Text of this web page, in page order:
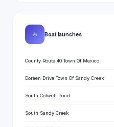
⛵ Boat launches
County Route 40 Town Of Mexico
Doreen Drive Town Of Sandy Creek
South Colwell Pond
South Sandy Creek